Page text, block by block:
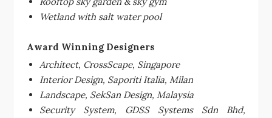
Wetland with salt water pool
Award Winning Designers
Architect, CrossScape, Singapore
Interior Design, Saporiti Italia, Milan
Landscape, SekSan Design, Malaysia
Security System, GDSS Systems Sdn Bhd,